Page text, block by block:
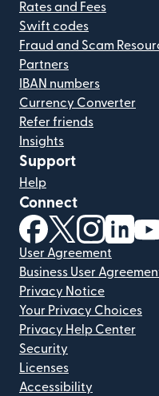
Rates and Fees
Swift codes
Fraud and Scam
Partners
IBAN numbers
Currency Converter
Refer friends
Insights
Support
Help
Connect
(opens in new
(opens in new
(opens
User Agreement
Business User
Privacy Notice
Your Privacy Choices
Privacy Help Center
Security
Licenses
Accessibility